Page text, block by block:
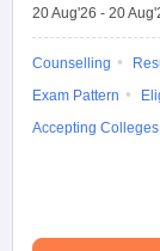
20 Aug'26 - 20
Counselling
Exam Pattern
Accepting Colleges